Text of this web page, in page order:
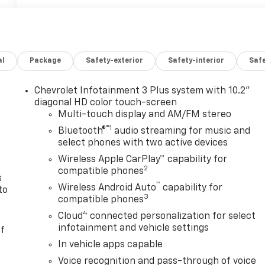
Package Safety-exterior Safety-interior
Chevrolet Infotainment 3 Plus system with 10.2"
diagonal HD color touch-screen
Multi-touch display and AM/FM stereo
Bluetooth®®1 audio streaming for music and
select phones with two active devices
Wireless Apple CarPlay™ capability for
compatible phones2
Wireless Android Auto™ capability for
compatible phones3
Cloud4 connected personalization for select
infotainment and vehicle settings
In vehicle apps capable
Voice recognition and pass-through of voice